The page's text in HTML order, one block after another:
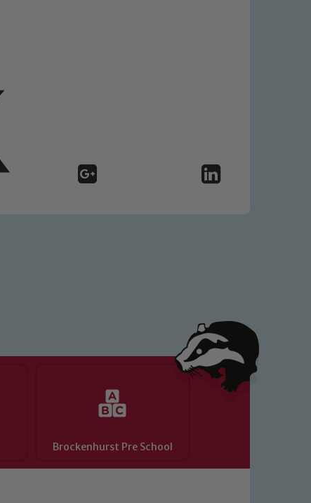
Brockenhurst Pre School
We expect all staff, visitors and
our pupils, please contact one
read our Child Protection and